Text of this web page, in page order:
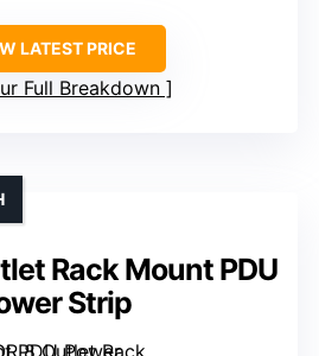
LATEST PRICE
Full Breakdown
Rack Mount PDU
Strip